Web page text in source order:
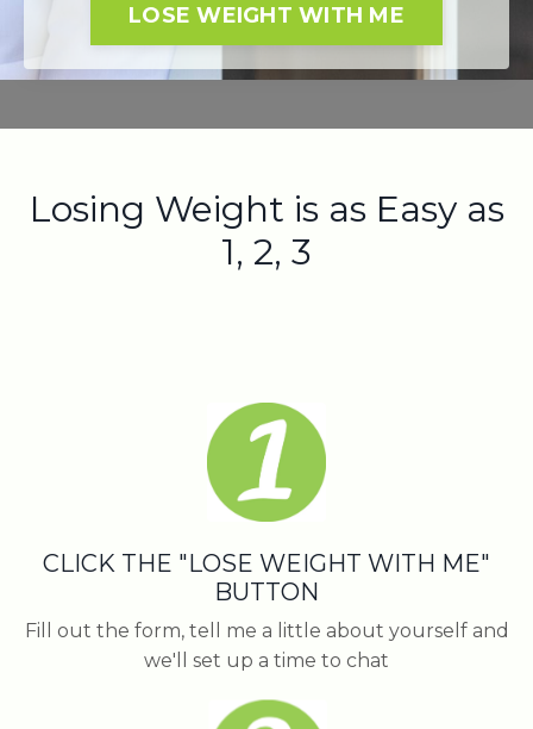
LOSE WEIGHT WITH ME
Losing Weight is as Easy as
1, 2, 3
CLICK THE "LOSE WEIGHT WITH ME"
BUTTON
Fill out the form, tell me a little about yourself and
we'll set up a time to chat